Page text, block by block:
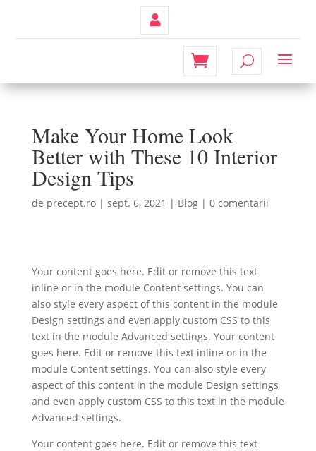
Meu
Make Your Home Look
Better with These 10 Interior
Design Tips
de precept.ro| sept. 6, 2021 | Blog| 0 comentarii
Your content goes here. Edit or remove this text
inline or in the module Content settings. You can
also style every aspect of this content in the module
Design settings and even apply custom CSS to this
text in the module Advanced settings. Your content
goes here. Edit or remove this text inline or in the
module Content settings. You can also style every
aspect of this content in the module Design settings
and even apply custom CSS to this text in the module
Advanced settings.
Your content goes here. Edit or remove this text